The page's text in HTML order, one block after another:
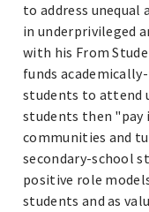
to address
in underprivileged
with his From
funds
students to attend
students then
communities and
secondary-school
positive role
students and as